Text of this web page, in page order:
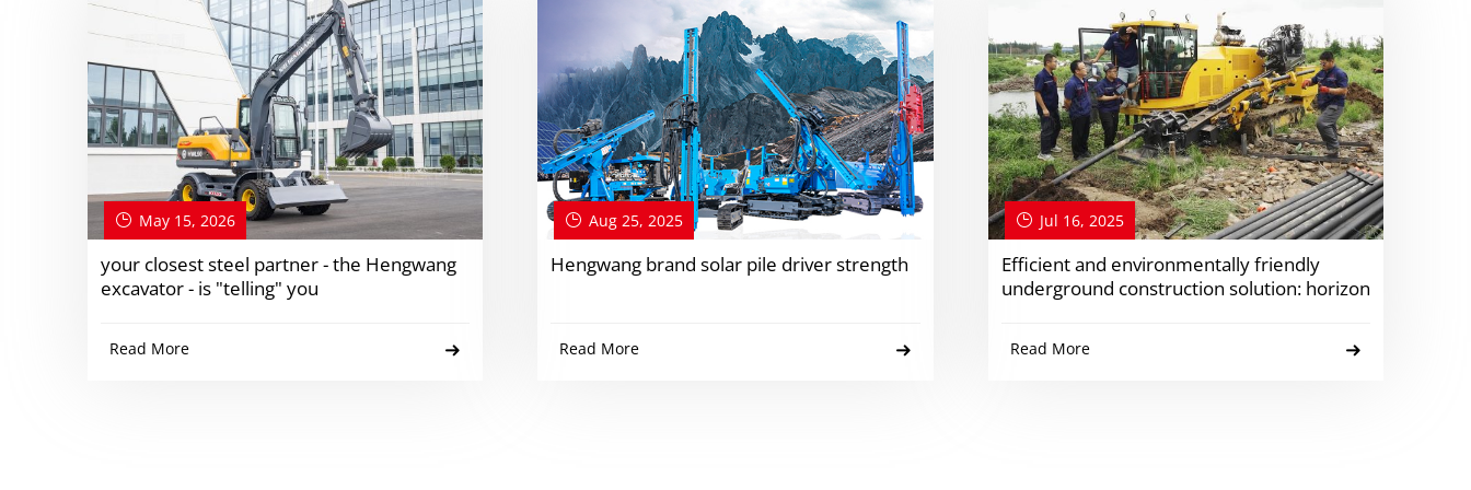
May 15, 2026
your closest steel partner - the Hengwang
excavator - is "telling" you
Read More
Aug 25, 2025
Hengwang brand solar pile driver strength
Read More
Jul 16, 2025
Efficient and environmentally friendly
underground construction solution: horizon
Read More